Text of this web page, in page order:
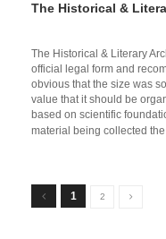
The Historical &
The Historical & Literary
official legal form and
obvious that the size was
value that it should be
based on scientific
material being collected
1 2